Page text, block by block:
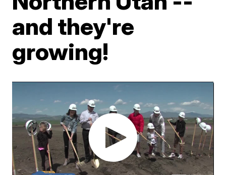
and they're
growing!